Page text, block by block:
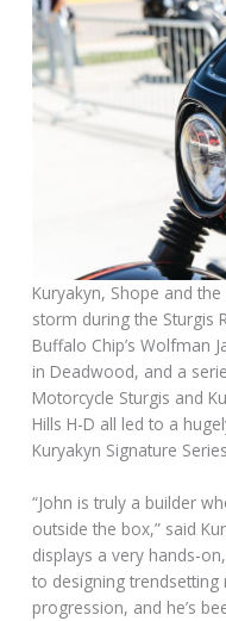
Kuryakyn, Shope and
storm during the Sturgis
Buffalo Chip’s Wolfman
in Deadwood, and a
Motorcycle Sturgis and
Hills H-D all led to a
Kuryakyn Signature
“John is truly a builder
outside the box,” said
displays a very hands-
to designing
progression, and he’s